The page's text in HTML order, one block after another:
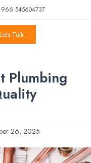
545604737
Lets Talk
Plumbing
26, 2025